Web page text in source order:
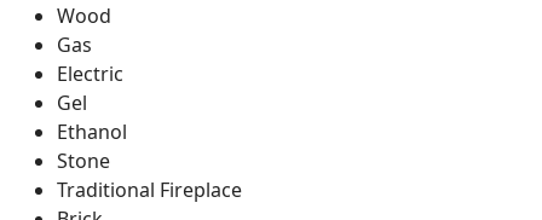
Wood
Gas
Electric
Gel
Ethanol
Stone
Traditional Fireplace